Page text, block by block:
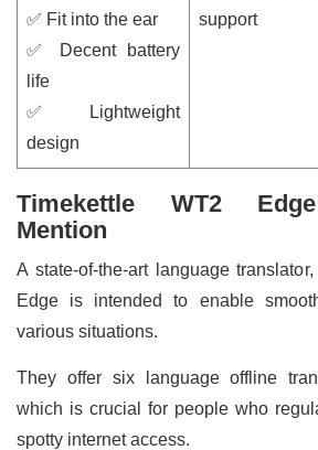
✅ Fit into the ear
✅ Decent battery
life
✅ Lightweight
design
support
Timekettle WT2
Mention
A state-of-the-art language
Edge is intended to enable
various situations.
They offer six language offline
which is crucial for people who
spotty internet access.